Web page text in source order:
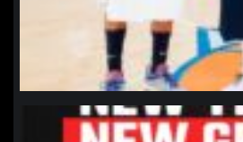
northpolehoops
Jan 12